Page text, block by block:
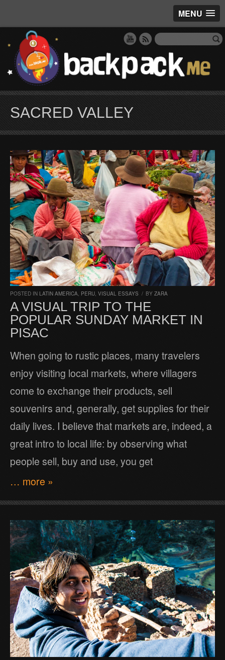
MENU
SACRED VALLEY
POSTED IN LATIN AMERICA, PERU, VISUAL ESSAYS / BY ZARA
A VISUAL TRIP TO THE
POPULAR SUNDAY MARKET IN
PISAC
When going to rustic places, many travelers
enjoy visiting local markets, where villagers
come to exchange their products, sell
souvenirs and, generally, get supplies for their
daily lives. I believe that markets are, indeed, a
great intro to local life: by observing what
people sell, buy and use, you get
… more »